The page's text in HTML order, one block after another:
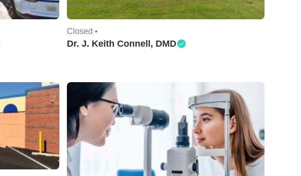
Closed •
Dr. J. Keith Connell, DMD